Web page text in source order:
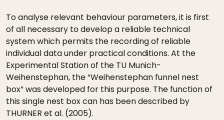
To analyse relevant behaviour parameters, it is first
of all necessary to develop a reliable technical
system which permits the recording of reliable
individual data under practical conditions. At the
Experimental Station of the TU Munich-
Weihenstephan, the “Weihenstephan funnel nest
box” was developed for this purpose. The function of
this single nest box can has been described by
THURNER et al. (2005).